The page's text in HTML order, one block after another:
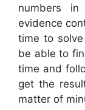
numbers
evidence
time to
be able to
time and
get the
matter of